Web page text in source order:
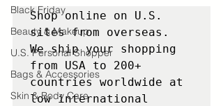
Black Friday
Beauty & Makeup
U.S. Personal Shopper
Bags & Accessories
Skin & Body Care
Shop online on U.S.
sites from overseas.
We ship your shopping
from USA to 200+
countries worldwide at
low international